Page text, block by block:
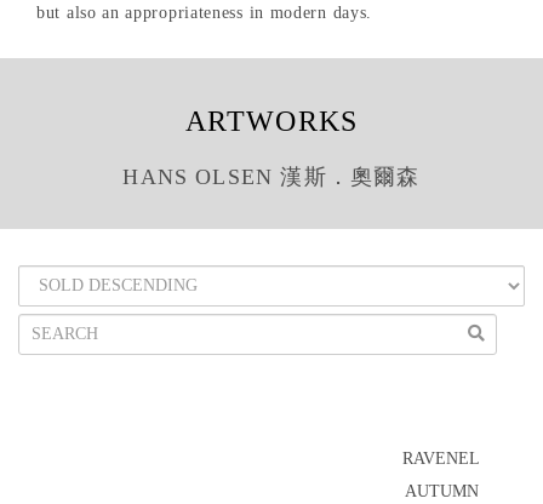
but also an appropriateness in modern days.
ARTWORKS
HANS OLSEN 漢斯．奧爾森
RAVENEL
AUTUMN